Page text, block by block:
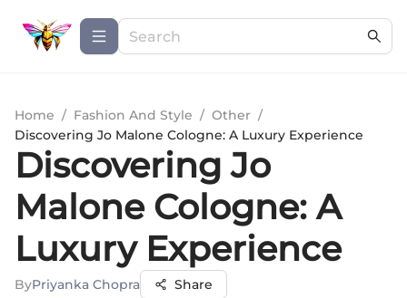
Home / Fashion And Style / Other /
Discovering Jo Malone Cologne: A Luxury Experience
Discovering Jo
Malone Cologne: A
Luxury Experience
ByPriyanka Chopra Share